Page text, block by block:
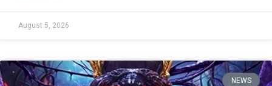
August 5, 2026
NEWS